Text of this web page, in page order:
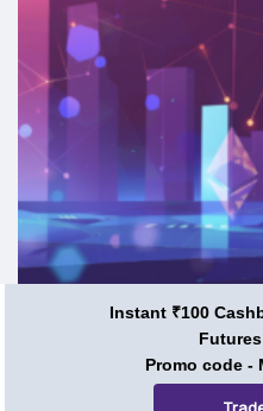
Staking in 2024: Is It Still
Instant ₹100
Promo code -